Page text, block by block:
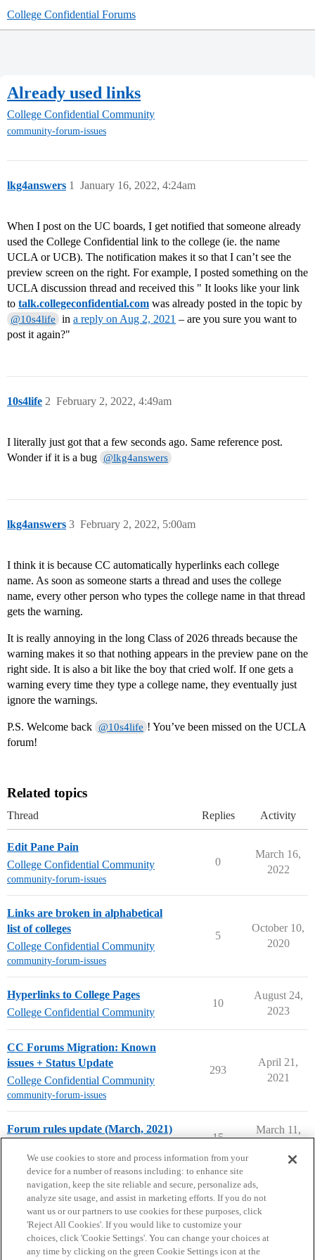
College Confidential Forums
Already used links
College Confidential Community
community-forum-issues
lkg4answers January 16, 2022, 4:24am
1
When I post on the UC boards, I get notified that someone already
used the College Confidential link to the college (ie. the name
UCLA or UCB). The notification makes it so that I can’t see the
preview screen on the right. For example, I posted something on the
UCLA discussion thread and received this " It looks like your link
to talk.collegeconfidential.com was already posted in the topic by
@10s4life ina reply on Aug 2, 2021 – are you sure you want to
post it again?"
10s4life February 2, 2022, 4:49am
2
I literally just got that a few seconds ago. Same reference post.
Wonder if it is a bug @lkg4answers
lkg4answers February 2, 2022, 5:00am
3
I think it is because CC automatically hyperlinks each college
name. As soon as someone starts a thread and uses the college
name, every other person who types the college name in that thread
gets the warning.
It is really annoying in the long Class of 2026 threads because the
warning makes it so that nothing appears in the preview pane on the
right side. It is also a bit like the boy that cried wolf. If one gets a
warning every time they type a college name, they eventually just
ignore the warnings.
P.S. Welcome back @10s4life ! You’ve been missed on the UCLA
forum!
Related topics
Thread Replies Activity
Edit Pane Pain
College Confidential Community
community-forum-issues
0
March 16,
2022
Links are broken in alphabetical
list of colleges
College Confidential Community
community-forum-issues
5
October 10,
2020
Hyperlinks to College Pages
College Confidential Community
10
August 24,
2023
CC Forums Migration: Known
issues + Status Update
College Confidential Community
community-forum-issues
293
April 21,
2021
Forum rules update (March, 2021)
15
March 11,
Home Categories Guidelines Terms of Service
We use cookies to store and process information from your
device for a number of reasons including: to enhance site
navigation, keep the site reliable and secure, personalize ads,
analyze site usage, and assist in marketing efforts. If you do not
want us or our partners to use cookies for these purposes, click
'Reject All Cookies'. If you would like to customize your
choices, click 'Cookie Settings'. You can change your choices at
any time by clicking on the green Cookie Settings icon at the